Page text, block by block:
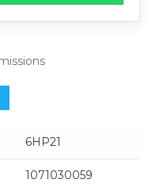
6HP21
1071030059